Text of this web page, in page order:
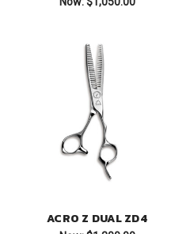
ACRO Z DUAL ZD4